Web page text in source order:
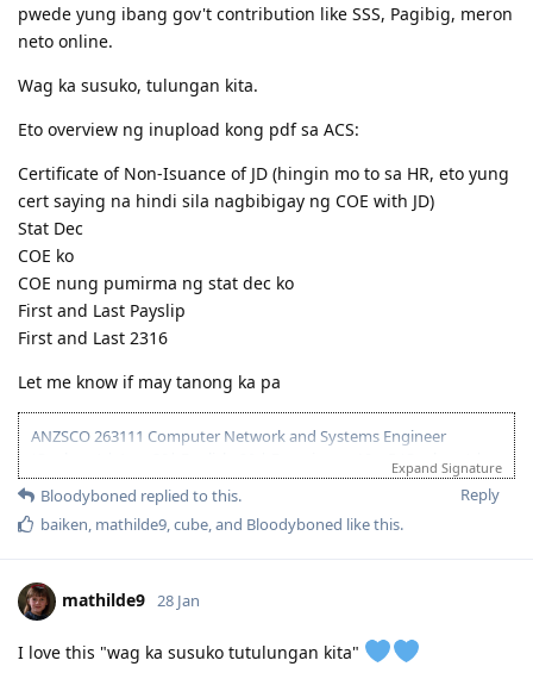
pwede yung ibang gov't contribution like SSS, Pagibig, meron
neto online.
Wag ka susuko, tulungan kita.
Eto overview ng inupload kong pdf sa ACS:
Certificate of Non-Isuance of JD (hingin mo to sa HR, eto yung
cert saying na hindi sila nagbibigay ng COE with JD)
Stat Dec
COE ko
COE nung pumirma ng stat dec ko
First and Last Payslip
First and Last 2316
Let me know if may tanong ka pa
ANZSCO 263111 Computer Network and Systems Engineer
(Onshore) | Age: 30| English: 20 | Experience: 10 + 5 (Onshore) |
Education: 15 | Partner Points: 10 (Skilled) State :05
13 Dec 2023 - Lodged EOI/ROI
21 Aug 2025 - Update Partner Points
27 Aug 2025 - Re-new ACS
23 Sept 2025 - Recieve ACS outcome (+5 onshore exp)
9 Oct 2025 - Got Pre Invite for SC 190
Expand Signature
Reply
Bloodyboned replied to this.
baiken, mathilde9,cube, and Bloodyboned like this.
mathilde9 28 Jan
I love this "wag ka susuko tutulungan kita"